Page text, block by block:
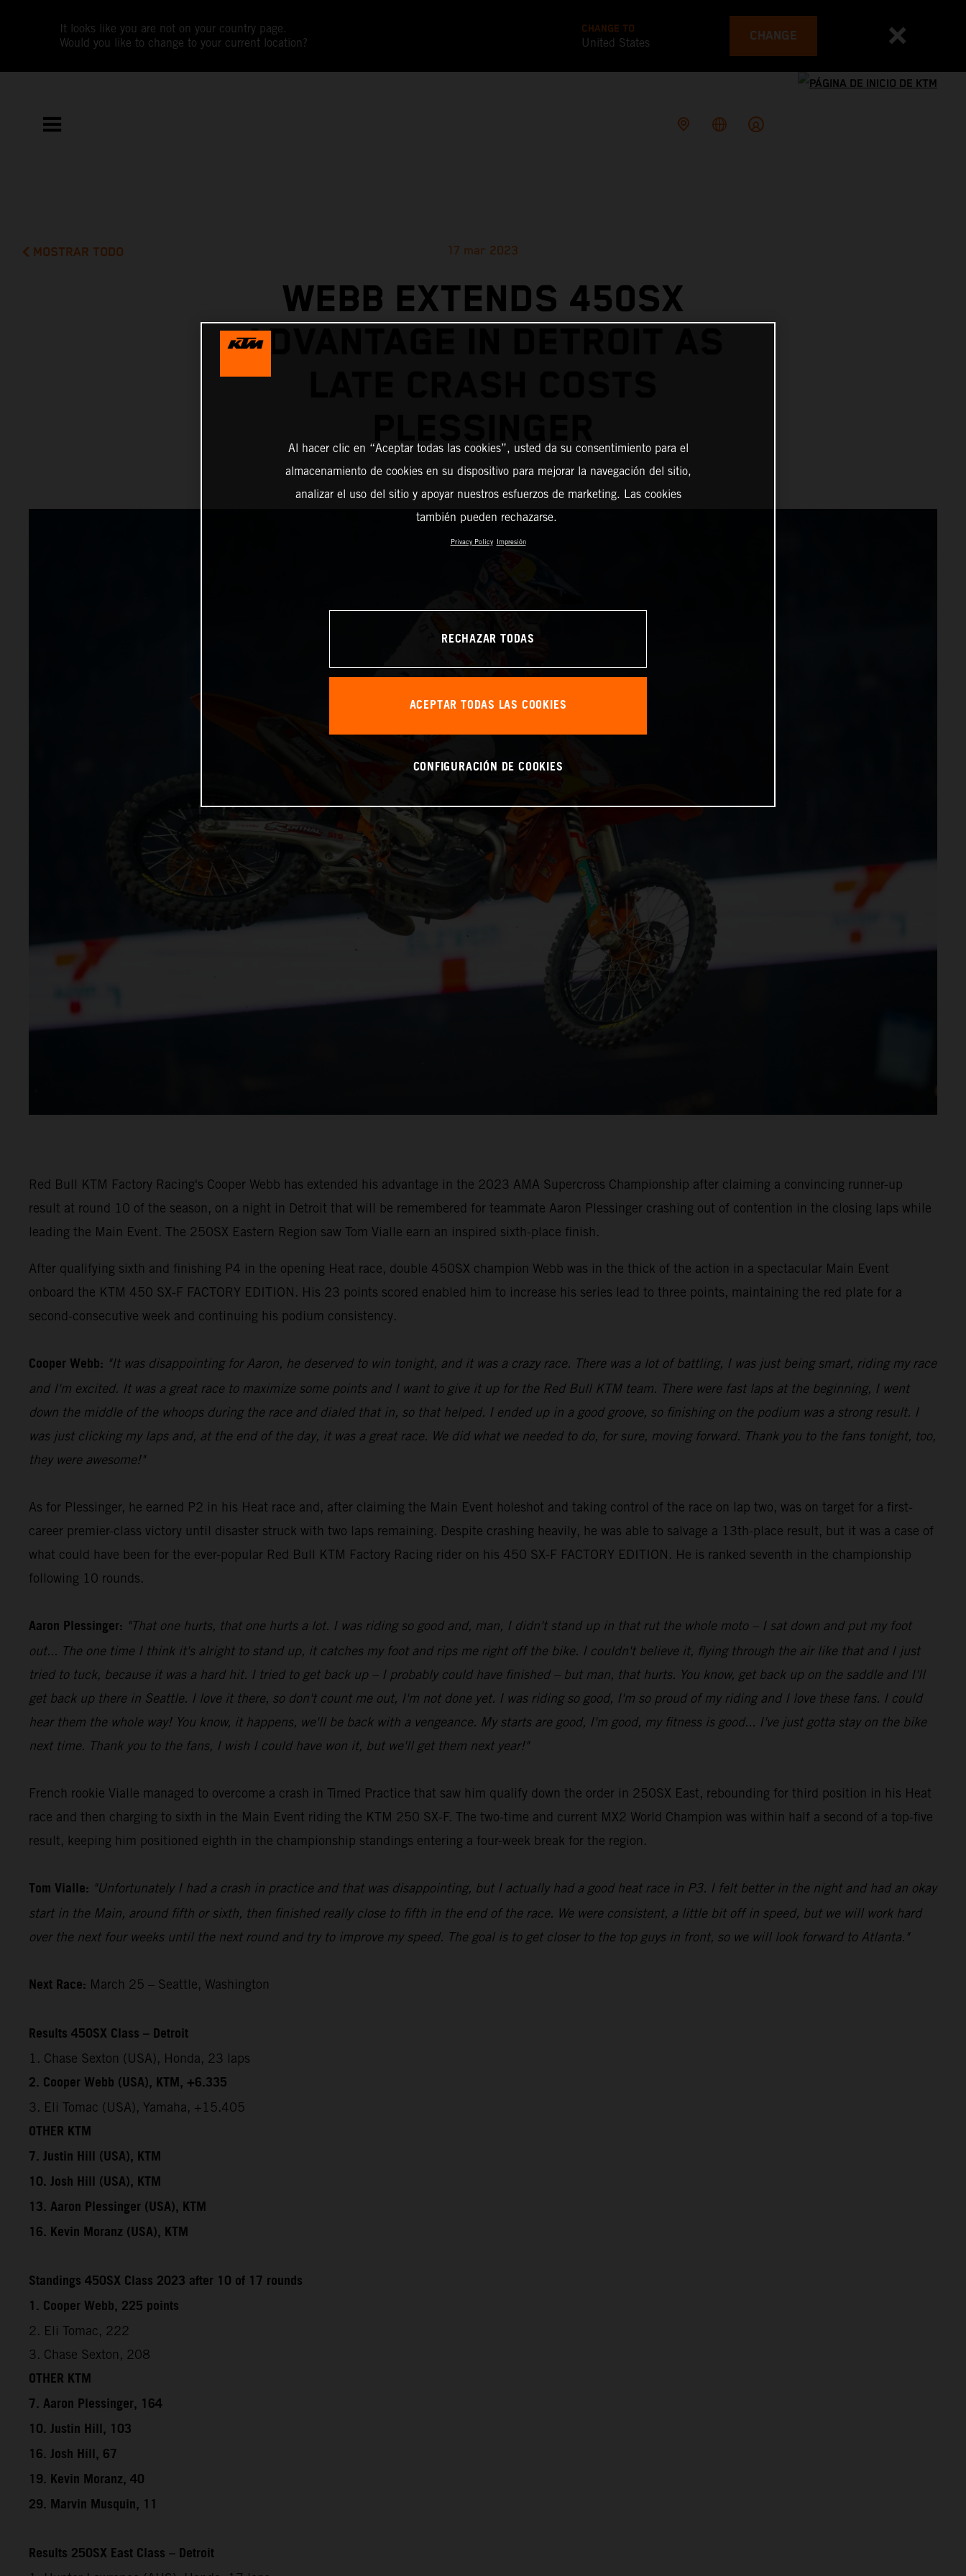
It looks like you are not on your country page.
Would you like to change to your current location?
CHANGE TO
United States CHANGE
MOSTRAR TODO 17 mar 2023
WEBB EXTENDS 450SX
ADVANTAGE IN DETROIT AS
Red Bull KTM Factory Racing's Cooper Webb has extended his advantage in the 2023 AMA Supercross Championship after claiming a convincing runner-up
result at round 10 of the season, on a night in Detroit that will be remembered for teammate Aaron Plessinger crashing out of contention in the closing laps while
leading the Main Event. The 250SX Eastern Region saw Tom Vialle earn an inspired sixth-place finish.
After qualifying sixth and finishing P4 in the opening Heat race, double 450SX champion Webb was in the thick of the action in a spectacular Main Event
onboard the KTM 450 SX-F FACTORY EDITION. His 23 points scored enabled him to increase his series lead to three points, maintaining the red plate for a
second-consecutive week and continuing his podium consistency.
Cooper Webb: "It was disappointing for Aaron, he deserved to win tonight, and it was a crazy race. There was a lot of battling, I was just being smart, riding my race
and I'm excited. It was a great race to maximize some points and I want to give it up for the Red Bull KTM team. There were fast laps at the beginning, I went
down the middle of the whoops during the race and dialed that in, so that helped. I ended up in a good groove, so finishing on the podium was a strong result. I
was just clicking my laps and, at the end of the day, it was a great race. We did what we needed to do, for sure, moving forward. Thank you to the fans tonight, too,
they were awesome!"
As for Plessinger, he earned P2 in his Heat race and, after claiming the Main Event holeshot and taking control of the race on lap two, was on target for a first-
career premier-class victory until disaster struck with two laps remaining. Despite crashing heavily, he was able to salvage a 13th-place result, but it was a case of
what could have been for the ever-popular Red Bull KTM Factory Racing rider on his 450 SX-F FACTORY EDITION. He is ranked seventh in the championship
following 10 rounds.
Aaron Plessinger: "That one hurts, that one hurts a lot. I was riding so good and, man, I didn't stand up in that rut the whole moto – I sat down and put my foot
out... The one time I think it's alright to stand up, it catches my foot and rips me right off the bike. I couldn't believe it, flying through the air like that and I just
tried to tuck, because it was a hard hit. I tried to get back up – I probably could have finished – but man, that hurts. You know, get back up on the saddle and I'll
get back up there in Seattle. I love it there, so don't count me out, I'm not done yet. I was riding so good, I'm so proud of my riding and I love these fans. I could
hear them the whole way! You know, it happens, we'll be back with a vengeance. My starts are good, I'm good, my fitness is good... I've just gotta stay on the bike
next time. Thank you to the fans, I wish I could have won it, but we'll get them next year!"
French rookie Vialle managed to overcome a crash in Timed Practice that saw him qualify down the order in 250SX East, rebounding for third position in his Heat
race and then charging to sixth in the Main Event riding the KTM 250 SX-F. The two-time and current MX2 World Champion was within half a second of a top-five
result, keeping him positioned eighth in the championship standings entering a four-week break for the region.
Tom Vialle: "Unfortunately I had a crash in practice and that was disappointing, but I actually had a good heat race in P3. I felt better in the night and had an okay
start in the Main, around fifth or sixth, then finished really close to fifth in the end of the race. We were consistent, a little bit off in speed, but we will work hard
over the next four weeks until the next round and try to improve my speed. The goal is to get closer to the top guys in front, so we will look forward to Atlanta."
Next Race: March 25 – Seattle, Washington
Results 450SX Class – Detroit
1. Chase Sexton (USA), Honda, 23 laps
2. Cooper Webb (USA), KTM, +6.335
3. Eli Tomac (USA), Yamaha, +15.405
OTHER KTM
7. Justin Hill (USA), KTM
10. Josh Hill (USA), KTM
13. Aaron Plessinger (USA), KTM
16. Kevin Moranz (USA), KTM
Standings 450SX Class 2023 after 10 of 17 rounds
1. Cooper Webb, 225 points
2. Eli Tomac, 222
3. Chase Sexton, 208
OTHER KTM
7. Aaron Plessinger, 164
10. Justin Hill, 103
16. Josh Hill, 67
19. Kevin Moranz, 40
29. Marvin Musquin, 11
Results 250SX East Class – Detroit
Al hacer clic en “Aceptar todas las cookies”, usted da su consentimiento para el
almacenamiento de cookies en su dispositivo para mejorar la navegación del sitio,
analizar el uso del sitio y apoyar nuestros esfuerzos de marketing. Las cookies
también pueden rechazarse.
Privacy Policy Impresión
RECHAZAR TODAS
ACEPTAR TODAS LAS COOKIES
CONFIGURACIÓN DE COOKIES